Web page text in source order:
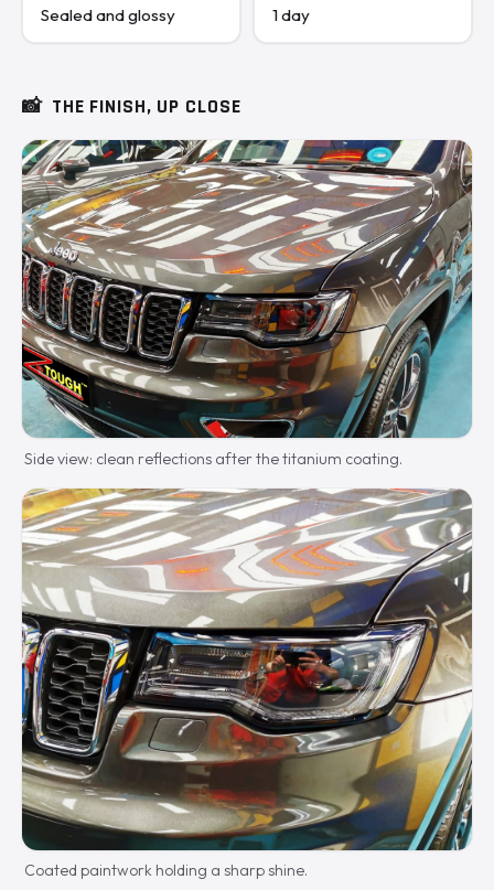
Sealed and glossy 1 day
📸 THE FINISH, UP CLOSE
Side view: clean reflections after the titanium coating.
Coated paintwork holding a sharp shine.